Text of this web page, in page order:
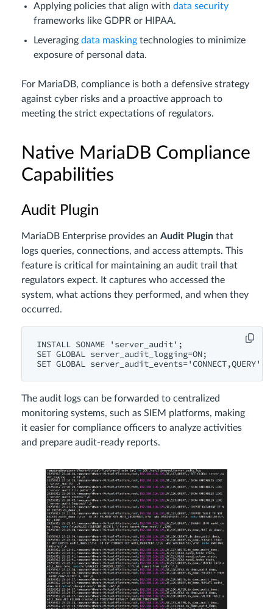
Applying policies that align with data security
frameworks like GDPR or HIPAA.
Leveraging data masking technologies to minimize
exposure of personal data.
For MariaDB, compliance is both a defensive strategy
against cyber risks and a proactive approach to
meeting the strict expectations of regulators.
Native MariaDB Compliance
Capabilities
Audit Plugin
MariaDB Enterprise provides an Audit Plugin that
logs queries, connections, and access attempts. This
feature is critical for maintaining an audit trail that
regulators expect. It captures who accessed the
system, what actions they performed, and when they
occurred.
INSTALL SONAME 'server_audit';
SET GLOBAL server_audit_logging=ON;
The audit logs can be forwarded to centralized
monitoring systems, such as SIEM platforms, making
it easier for compliance officers to analyze activities
and prepare audit-ready reports.